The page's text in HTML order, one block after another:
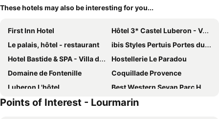
These hotels may also be interesting for you...
First Inn Hotel
Hôtel 3* Castel Luberon - Vacances Bleues
Le palais, hôtel - restaurant
ibis Styles Pertuis Portes du Luberon
Hotel Bastide & SPA - Villa de Lourmarin
Hostellerie Le Paradou
Domaine de Fontenille
Coquillade Provence
Luberon L'hôtel
Best Western Sevan Parc Hotel
Le Moulin, Lourmarin, a Beaumier Hotel
Zen et Chic
Points of Interest - Lourmarin